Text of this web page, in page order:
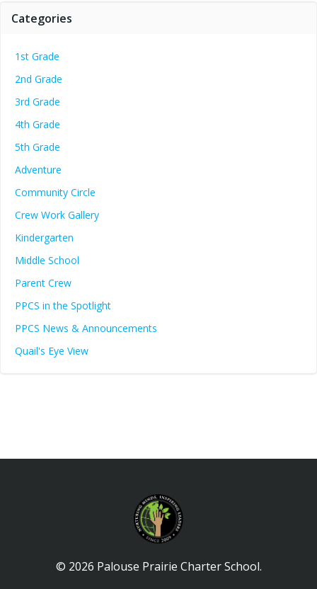
Categories
1st Grade
2nd Grade
3rd Grade
4th Grade
5th Grade
Adventure
Community Circle
Crew Work Gallery
Kindergarten
Middle School
Parent Crew
PPCS in the Spotlight
PPCS News & Announcements
Quail's Eye View
© 2026 Palouse Prairie Charter School.